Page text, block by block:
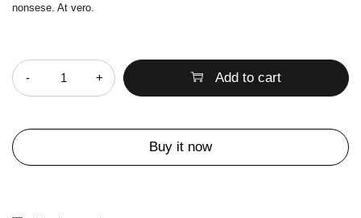
nonsese. At vero.
Add to cart
Buy it now